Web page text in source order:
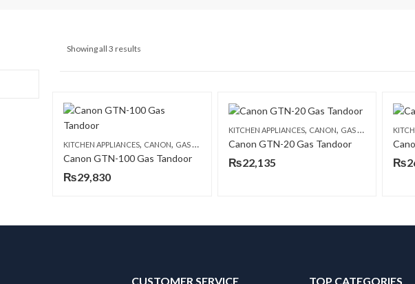
Showing all 3 results
KITCHEN APPLIANCES, CANON, GAS TANDOORS
Canon GTN-100 Gas Tandoor
₨29,830
KITCHEN APPLIANCES, CANON, GAS TANDOORS
Canon GTN-20 Gas Tandoor
₨22,135 ₨
CUSTOMER SERVICE TOP CATEGORIES